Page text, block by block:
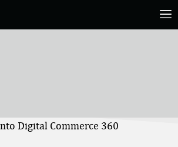
Digital Commerce 360